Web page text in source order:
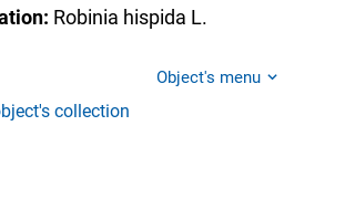
: Robinia hispida L.
Object's menu
collection